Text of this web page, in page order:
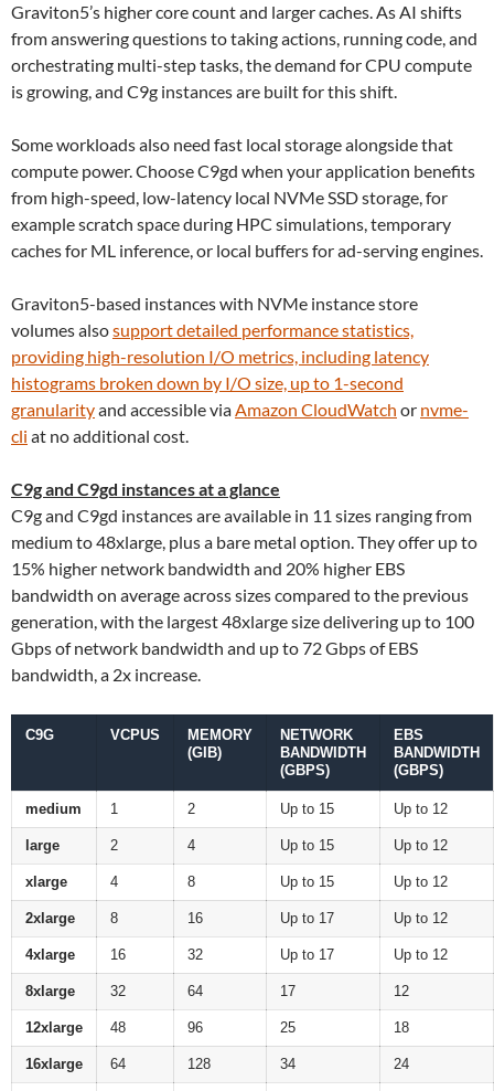
Graviton5’s higher core count and larger caches. As AI shifts
from answering questions to taking actions, running code, and
orchestrating multi-step tasks, the demand for CPU compute
is growing, and C9g instances are built for this shift.
Some workloads also need fast local storage alongside that
compute power. Choose C9gd when your application benefits
from high-speed, low-latency local NVMe SSD storage, for
example scratch space during HPC simulations, temporary
caches for ML inference, or local buffers for ad-serving engines.
Graviton5-based instances with NVMe instance store
volumes alsosupport detailed performance statistics,
providing high-resolution I/O metrics, including latency
histograms broken down by I/O size, up to 1-second
granularityand accessible viaAmazon CloudWatch or nvme-
cli at no additional cost.
C9g and C9gd instances at a glance
C9g and C9gd instances are available in 11 sizes ranging from
medium to 48xlarge, plus a bare metal option. They offer up to
15% higher network bandwidth and 20% higher EBS
bandwidth on average across sizes compared to the previous
generation, with the largest 48xlarge size delivering up to 100
Gbps of network bandwidth and up to 72 Gbps of EBS
bandwidth, a 2x increase.
C9G VCPUS
MEMORY
(GIB)
NETWORK
BANDWIDTH
(GBPS)
EBS
BANDWIDTH
(GBPS)
medium 1 2 Up to 15 Up to 12
large 2 4 Up to 15 Up to 12
xlarge 4 8 Up to 15 Up to 12
2xlarge 8 16 Up to 17 Up to 12
4xlarge 16 32 Up to 17 Up to 12
8xlarge 32 64 17 12
12xlarge 48 96 25 18
16xlarge 64 128 34 24